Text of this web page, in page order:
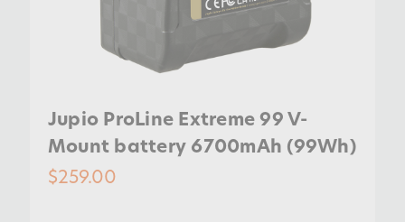
Jupio ProLine Extreme 99 V-
Mount battery 6700mAh (99Wh)
$259.00